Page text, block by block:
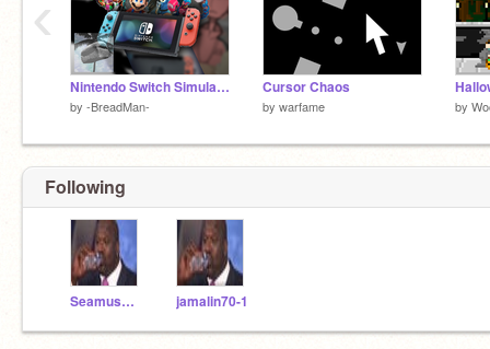
Nintendo Switch Simulator
by -BreadMan-
Cursor Chaos
by warfame by
‹
Following
SeamusCanadaCar jamalin70-1